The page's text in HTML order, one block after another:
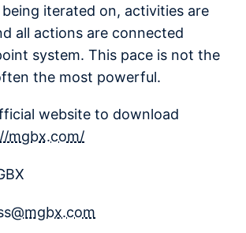
iterated on, activities are
all actions are connected
system. This pace is not the
the most powerful.
website to download
mgbx.com/